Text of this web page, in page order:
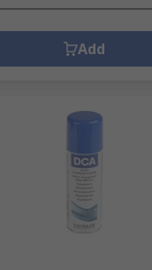
Add